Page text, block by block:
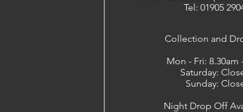
Tel: 01905
​Collection and
Mon - Fri: 8.30am
Saturday:
Sunday:
Night Drop Off